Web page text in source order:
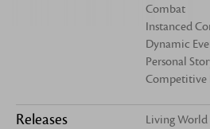
Combat
Instanced
Dynamic
Personal
Competitive
Releases
Living World